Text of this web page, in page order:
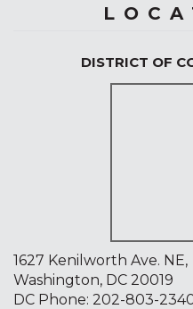
DISTRICT OF
1627 Kenilworth Ave. NE,
Washington, DC 20019
DC Phone: 202-803-